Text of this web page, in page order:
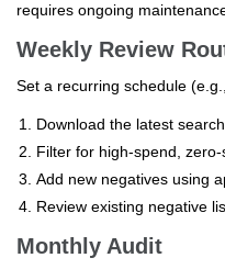
requires ongoing
Weekly Review
Set a recurring schedule
Download the latest
Filter for high-spend, zero-
Add new negatives using
Review existing negative
Monthly Audit